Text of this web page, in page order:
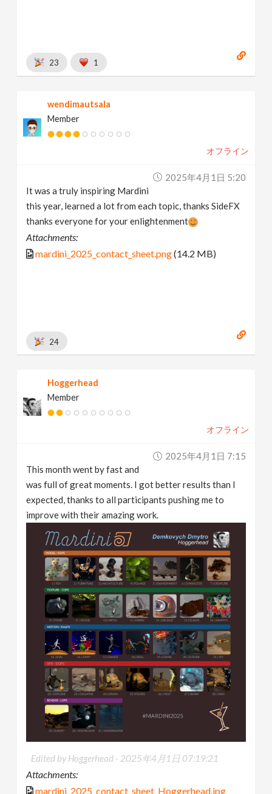
23 1
wendimautsala
Member
オフライン
2025年4月1日 5:20
It was a truly inspiring Mardini
this year, learned a lot from each topic, thanks SideFX
thanks everyone for your enlightenment
Attachments:
mardini_2025_contact_sheet.png(14.2 MB)
24
Hoggerhead
Member
オフライン
2025年4月1日 7:15
This month went by fast and
was full of great moments. I got better results than I
expected, thanks to all participants pushing me to
improve with their amazing work.
Edited by Hoggerhead - 2025年4月1日 07:19:21
Attachments:
mardini_2025_contact_sheet_Hoggerhead.jpg